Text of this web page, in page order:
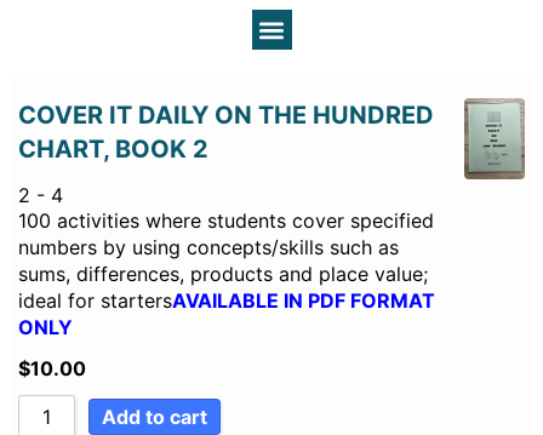
COVER IT DAILY ON THE HUNDRED
CHART, BOOK 2
2 - 4
100 activities where students cover specified
numbers by using concepts/skills such as
sums, differences, products and place value;
ideal for startersAVAILABLE IN PDF FORMAT
ONLY
$10.00
Add to cart